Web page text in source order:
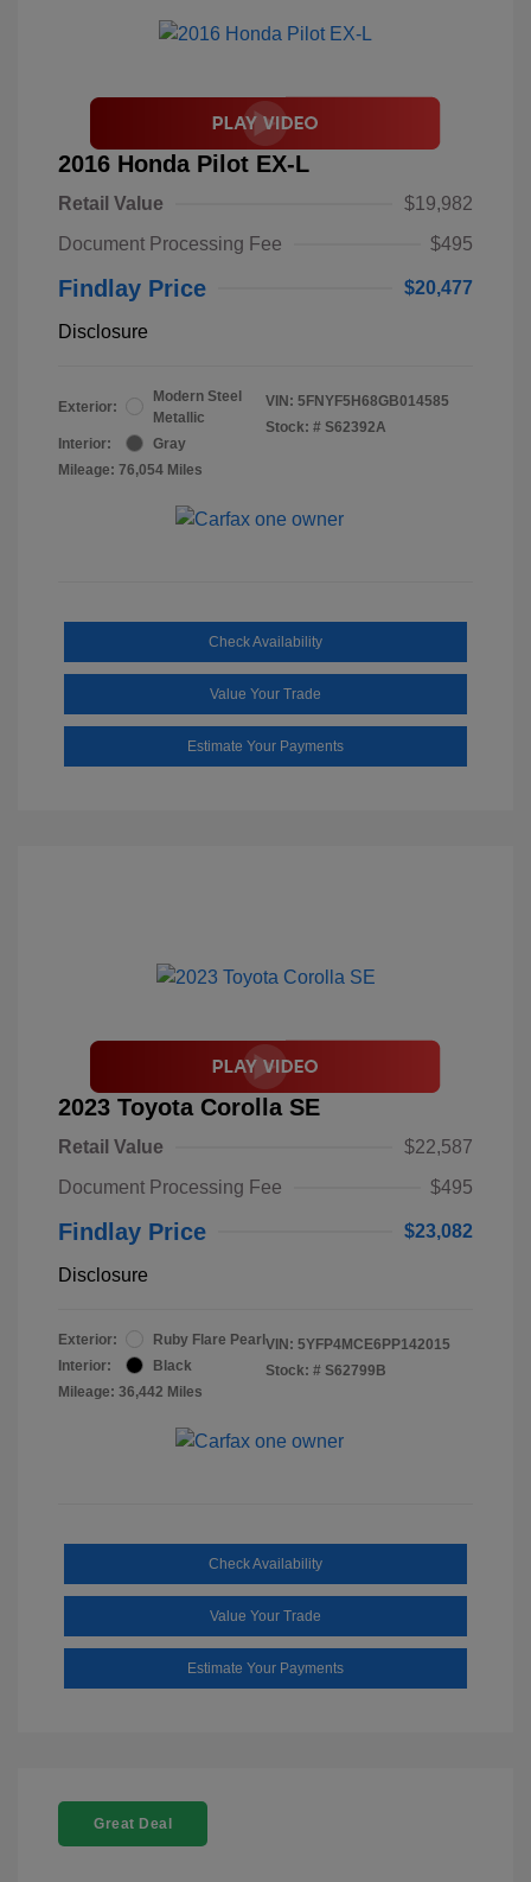
2016 Honda Pilot EX-L
Retail Value
$19,982
Document Processing Fee
$495
Findlay Price $20,477
Disclosure
Exterior:
Modern Steel
Metallic
Interior:
Gray
Mileage: 76,054 Miles
VIN: 5FNYF5H68GB014585
Stock: # S62392A
Check Availability
Value Your Trade
Estimate Your Payments
2023 Toyota Corolla SE
Retail Value
$22,587
Document Processing Fee
$495
Findlay Price $23,082
Disclosure
Exterior:
Ruby Flare Pearl
Interior:
Black
Mileage: 36,442 Miles
VIN: 5YFP4MCE6PP142015
Stock: # S62799B
Check Availability
Value Your Trade
Estimate Your Payments
Great Deal